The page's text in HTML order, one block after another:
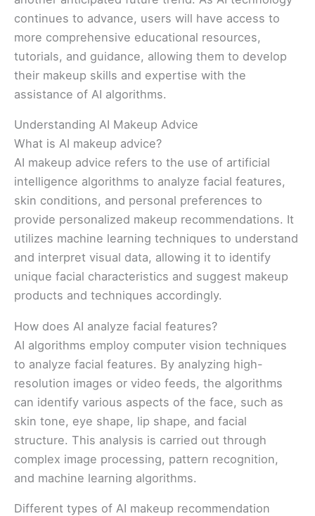
continues to advance, users will have access to
more comprehensive educational resources,
tutorials, and guidance, allowing them to develop
their makeup skills and expertise with the
assistance of AI algorithms.
Understanding AI Makeup Advice
What is AI makeup advice?
AI makeup advice refers to the use of artificial
intelligence algorithms to analyze facial features,
skin conditions, and personal preferences to
provide personalized makeup recommendations. It
utilizes machine learning techniques to understand
and interpret visual data, allowing it to identify
unique facial characteristics and suggest makeup
products and techniques accordingly.
How does AI analyze facial features?
AI algorithms employ computer vision techniques
to analyze facial features. By analyzing high-
resolution images or video feeds, the algorithms
can identify various aspects of the face, such as
skin tone, eye shape, lip shape, and facial
structure. This analysis is carried out through
complex image processing, pattern recognition,
and machine learning algorithms.
Different types of AI makeup recommendation